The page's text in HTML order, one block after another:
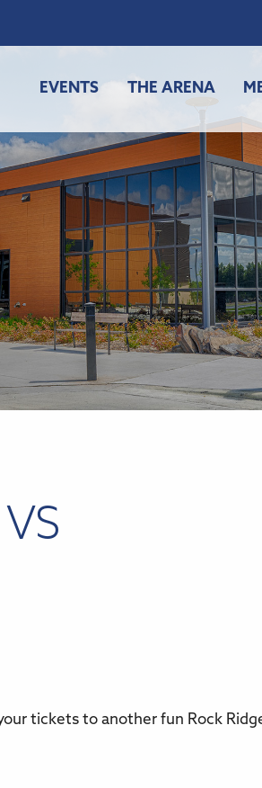
EVENTS THE ARENA
Office 365
tickets to another fun Rock